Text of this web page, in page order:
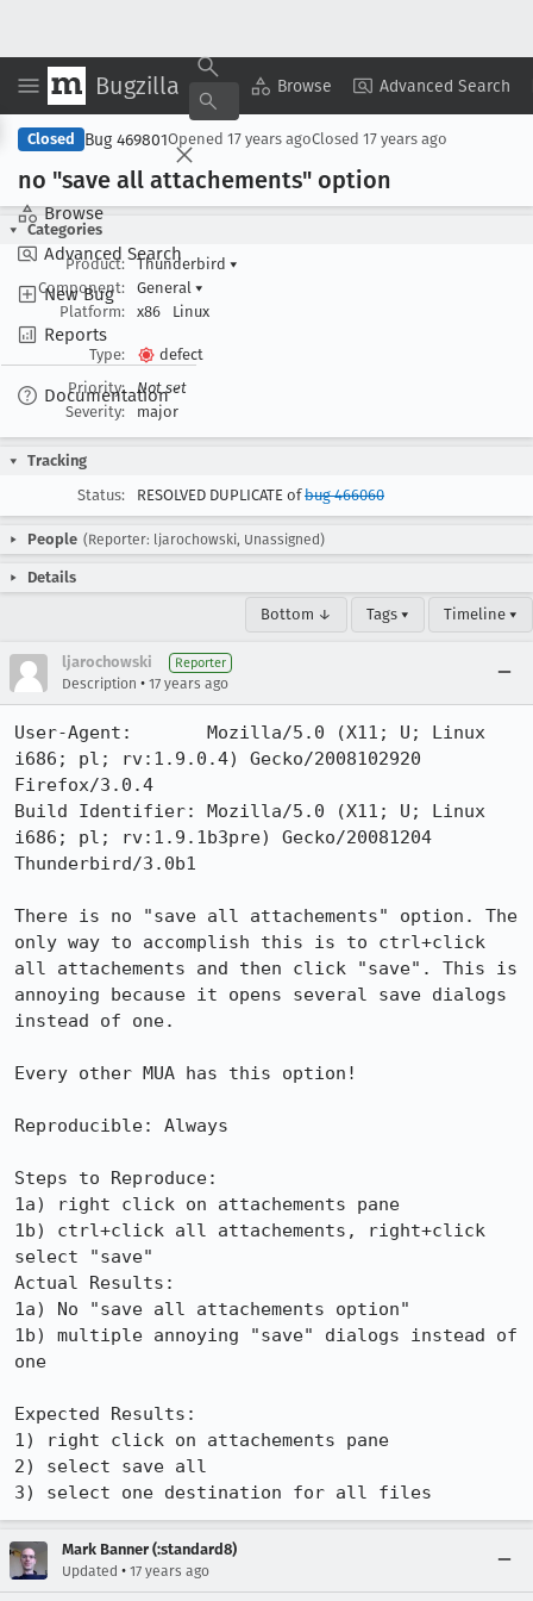
Bugzilla Browse Advanced Search
Browse
Advanced Search
New Bug
Reports
Documentation
Copy Summary ▾ View ▾
Closed Bug 469801Opened 17 years agoClosed 17 years ago
no "save all attachements" option
Categories
Product:
Thunderbird ▾
Component:
General ▾
Platform:
x86 Linux
Type:
defect
Priority:
Not set
Severity:
major
Tracking
Status:
RESOLVED DUPLICATE ofbug 466060
People (Reporter: ljarochowski, Unassigned)
Details
Bottom ↓ Tags ▾ Timeline ▾
ljarochowski Reporter
Description • 17 years ago
User-Agent:       Mozilla/5.0 (X11; U; Linux
i686; pl; rv:1.9.0.4) Gecko/2008102920
Firefox/3.0.4
Build Identifier: Mozilla/5.0 (X11; U; Linux
i686; pl; rv:1.9.1b3pre) Gecko/20081204
Thunderbird/3.0b1
There is no "save all attachements" option. The
only way to accomplish this is to ctrl+click
all attachements and then click "save". This is
annoying because it opens several save dialogs
instead of one.
Every other MUA has this option!
Reproducible: Always
Steps to Reproduce:
1a) right click on attachements pane
1b) ctrl+click all attachements, right+click
select "save"
Actual Results:
1a) No "save all attachements option"
1b) multiple annoying "save" dialogs instead of
one
Expected Results:
1) right click on attachements pane
2) select save all
3) select one destination for all files
Mark Banner (:standard8)
Updated • 17 years ago